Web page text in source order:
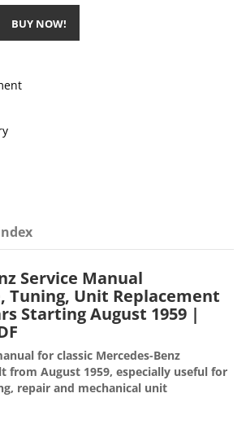
BUY NOW!
Service Manual
Tuning, Unit Replacement
Starting August 1959 |
for classic Mercedes-Benz
from August 1959, especially useful for
repair and mechanical unit